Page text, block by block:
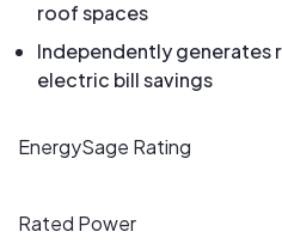
roof spaces
Independently generates
electric bill savings
EnergySage Rating
Rated Power